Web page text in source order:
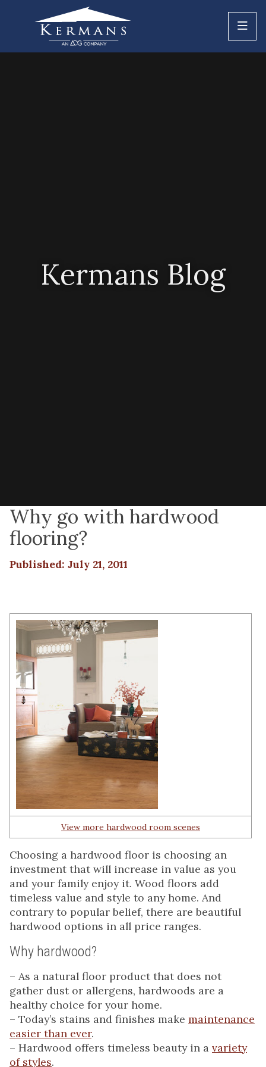
Kermans Blog
Why go with hardwood
flooring?
Published: July 21, 2011
View more hardwood room scenes
Choosing a hardwood floor is choosing an
investment that will increase in value as you
and your family enjoy it. Wood floors add
timeless value and style to any home. And
contrary to popular belief, there are beautiful
hardwood options in all price ranges.
Why hardwood?
– As a natural floor product that does not
gather dust or allergens, hardwoods are a
healthy choice for your home.
– Today’s stains and finishes make maintenance
easier than ever.
– Hardwood offers timeless beauty in a variety
of styles.